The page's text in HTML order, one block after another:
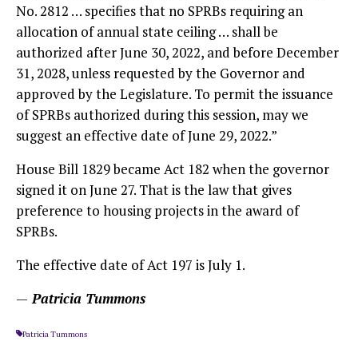
No. 2812 … specifies that no SPRBs requiring an
allocation of annual state ceiling … shall be
authorized after June 30, 2022, and before December
31, 2028, unless requested by the Governor and
approved by the Legislature. To permit the issuance
of SPRBs authorized during this session, may we
suggest an effective date of June 29, 2022.”
House Bill 1829 became Act 182 when the governor
signed it on June 27. That is the law that gives
preference to housing projects in the award of
SPRBs.
The effective date of Act 197 is July 1.
— Patricia Tummons
Patricia Tummons